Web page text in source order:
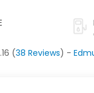
(38 Reviews) -